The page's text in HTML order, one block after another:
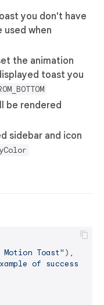
you don't have
used when
the animation
toast you
be rendered
sidebar and icon
Motion Toast" ),
of success